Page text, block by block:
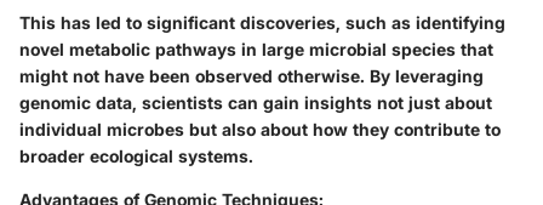
This has led to significant discoveries, such as identifying
novel metabolic pathways in large microbial species that
might not have been observed otherwise. By leveraging
genomic data, scientists can gain insights not just about
individual microbes but also about how they contribute to
broader ecological systems.
Advantages of Genomic Techniques: